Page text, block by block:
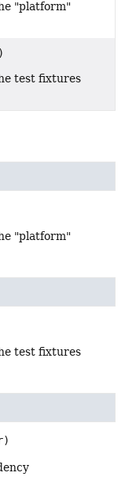
"platform"
test fixtures
"platform"
test fixtures